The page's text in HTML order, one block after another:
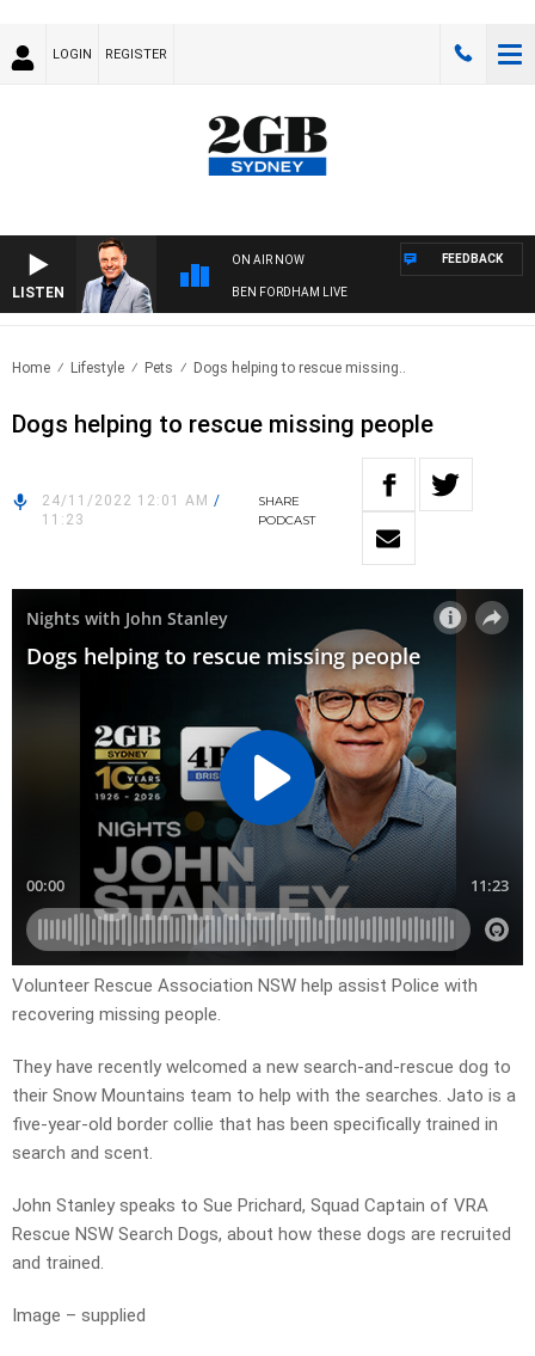
LOGIN REGISTER
LISTEN
ON AIR NOW
BEN FORDHAM LIVE
FEEDBACK
Home Lifestyle Pets Dogs helping to rescue missing..
Dogs helping to rescue missing people
24/11/2022 12:01 AM /
11:23
SHARE
PODCAST
Volunteer Rescue Association NSW help assist Police with
recovering missing people.
They have recently welcomed a new search-and-rescue dog to
their Snow Mountains team to help with the searches. Jato is a
five-year-old border collie that has been specifically trained in
search and scent.
John Stanley speaks to Sue Prichard, Squad Captain of VRA
Rescue NSW Search Dogs, about how these dogs are recruited
and trained.
Image – supplied